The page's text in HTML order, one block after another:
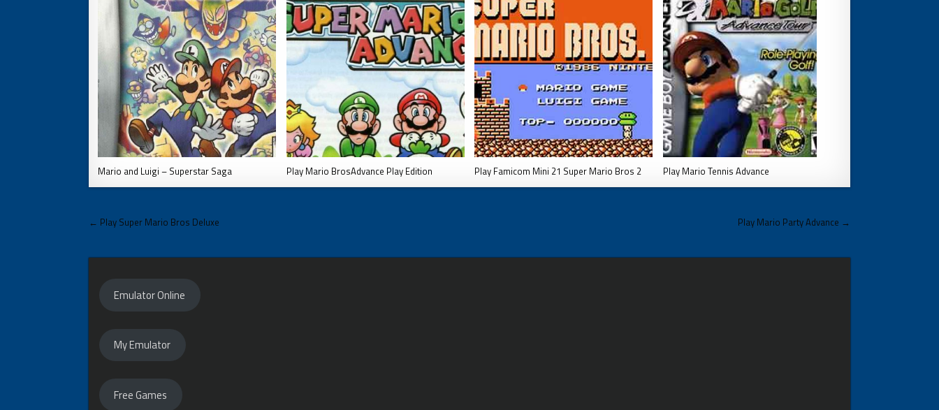
Mario and Luigi – Superstar Saga Play Mario BrosAdvance Play Edition Play Famicom Mini 21 Super Mario Bros 2 Play Mario Tennis Advance
Post
← Play Super Mario Bros Deluxe Play Mario Party Advance →
Emulator Online
My Emulator
Free Games